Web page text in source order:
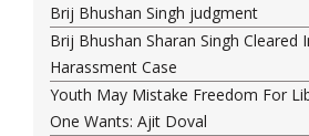
Brij Bhushan Singh judgment
Brij Bhushan Sharan Singh Cleared
Harassment Case
Youth May Mistake Freedom For
One Wants: Ajit Doval